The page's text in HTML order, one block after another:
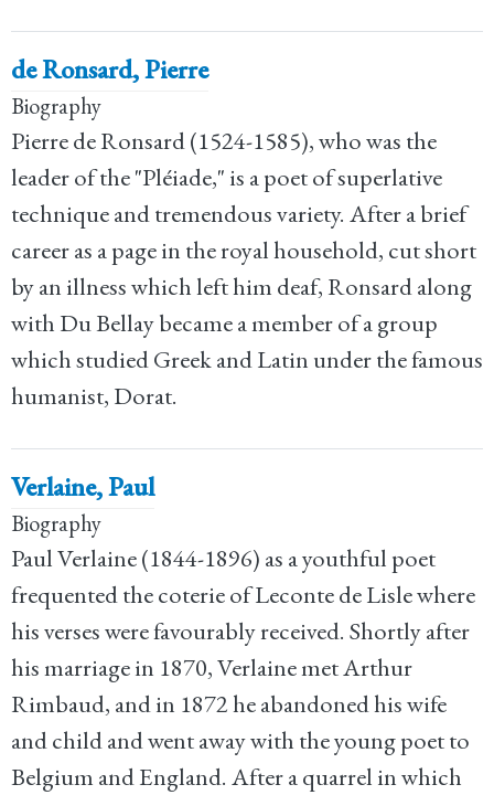
de Ronsard, Pierre
Biography
Pierre de Ronsard (1524-1585), who was the
leader of the "Pléiade," is a poet of superlative
technique and tremendous variety. After a brief
career as a page in the royal household, cut short
by an illness which left him deaf, Ronsard along
with Du Bellay became a member of a group
which studied Greek and Latin under the famous
humanist, Dorat.
Verlaine, Paul
Biography
Paul Verlaine (1844-1896) as a youthful poet
frequented the coterie of Leconte de Lisle where
his verses were favourably received. Shortly after
his marriage in 1870, Verlaine met Arthur
Rimbaud, and in 1872 he abandoned his wife
and child and went away with the young poet to
Belgium and England. After a quarrel in which